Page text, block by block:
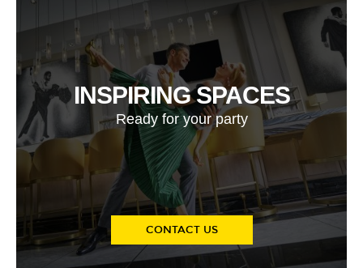
INSPIRING SPACES
Ready for your party
CONTACT US